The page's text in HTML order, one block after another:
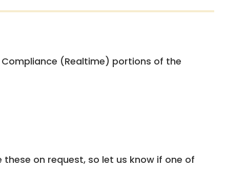
Compliance (Realtime) portions of the
on request, so let us know if one of